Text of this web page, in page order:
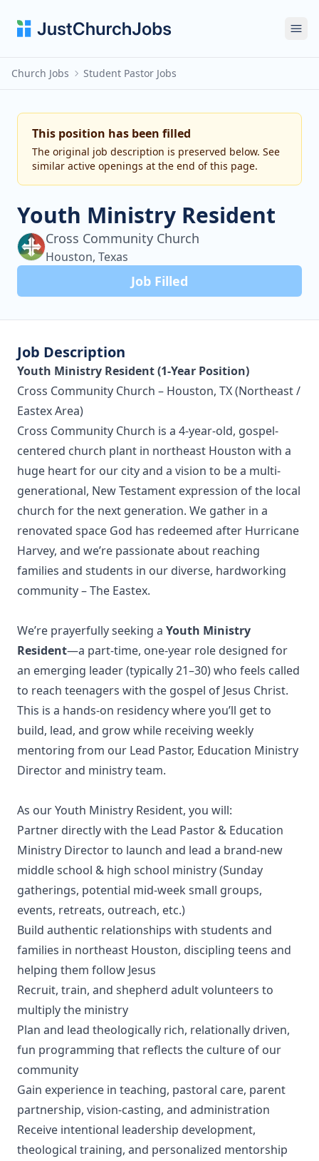
Church Jobs Student Pastor Jobs
This position has been filled
The original job description is preserved below. See
similar active openings at the end of this page.
Youth Ministry Resident
Cross Community Church
Houston, Texas
Job Filled
Job Description
Youth Ministry Resident (1-Year Position)
Cross Community Church – Houston, TX (Northeast /
Eastex Area)
Cross Community Church is a 4-year-old, gospel-
centered church plant in northeast Houston with a
huge heart for our city and a vision to be a multi-
generational, New Testament expression of the local
church for the next generation. We gather in a
renovated space God has redeemed after Hurricane
Harvey, and we’re passionate about reaching
families and students in our diverse, hardworking
community – The Eastex.
We’re prayerfully seeking a Youth Ministry
Resident—a part-time, one-year role designed for
an emerging leader (typically 21–30) who feels called
to reach teenagers with the gospel of Jesus Christ.
This is a hands-on residency where you’ll get to
build, lead, and grow while receiving weekly
mentoring from our Lead Pastor, Education Ministry
Director and ministry team.
As our Youth Ministry Resident, you will:
Partner directly with the Lead Pastor & Education
Ministry Director to launch and lead a brand-new
middle school & high school ministry (Sunday
gatherings, potential mid-week small groups,
events, retreats, outreach, etc.)
Build authentic relationships with students and
families in northeast Houston, discipling teens and
helping them follow Jesus
Recruit, train, and shepherd adult volunteers to
multiply the ministry
Plan and lead theologically rich, relationally driven,
fun programming that reflects the culture of our
community
Gain experience in teaching, pastoral care, parent
partnership, vision-casting, and administration
Receive intentional leadership development,
theological training, and personalized mentorship